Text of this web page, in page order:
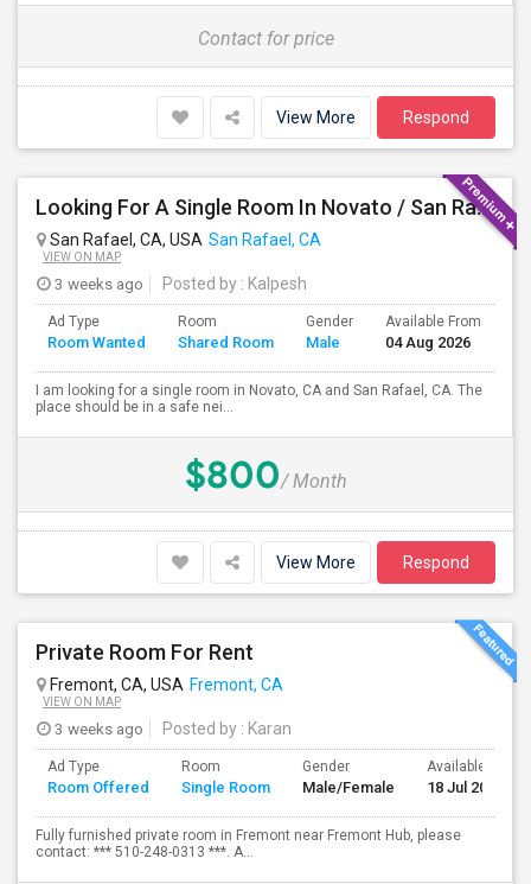
Contact for price
View More Respond
Looking For A Single Room In Novato / San Rafael
San Rafael, CA, USA San Rafael, CA
VIEW ON MAP
3 weeks ago Posted by : Kalpesh
Ad Type
Room Wanted
Room
Shared Room
Gender
Male
Available From
04 Aug 2026
I am looking for a single room in Novato, CA and San Rafael, CA. The
place should be in a safe nei...
$800/ Month
View More Respond
Private Room For Rent
Fremont, CA, USA Fremont, CA
VIEW ON MAP
3 weeks ago Posted by : Karan
Ad Type
Room Offered
Room
Single Room
Gender
Male/Female
Available From
18 Jul 2026
Fully furnished private room in Fremont near Fremont Hub, please
contact: *** 510-248-0313 ***. A...